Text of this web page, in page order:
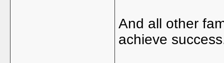
And all other
achieve